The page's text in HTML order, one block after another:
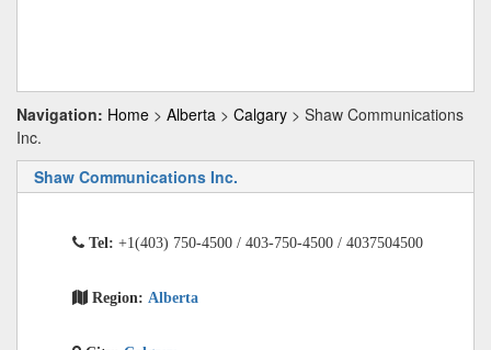
Navigation: Home > Alberta > Calgary > Shaw Communications
Inc.
Shaw Communications Inc.
Tel: +1(403) 750-4500 / 403-750-4500 / 4037504500
Region: Alberta